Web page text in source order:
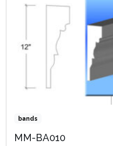
bands
MM-BA010